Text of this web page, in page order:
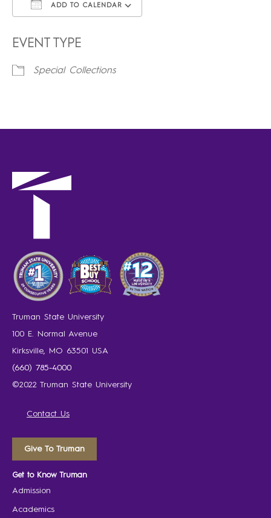
ADD TO CALENDAR
EVENT TYPE
Special Collections
Truman State University
100 E. Normal Avenue
Kirksville, MO 63501 USA
(660) 785-4000
©2022 Truman State University
Contact Us
Give To Truman
Get to Know Truman
Admission
Academics